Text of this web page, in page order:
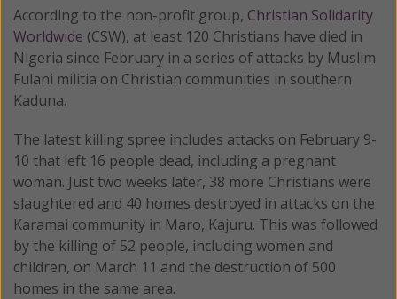
According to the non-profit group, Christian Solidarity
Worldwide (CSW), at least 120 Christians have died in
Nigeria since February in a series of attacks by Muslim
Fulani militia on Christian communities in southern
Kaduna.
The latest killing spree includes attacks on February 9-
10 that left 16 people dead, including a pregnant
woman. Just two weeks later, 38 more Christians were
slaughtered and 40 homes destroyed in attacks on the
Karamai community in Maro, Kajuru. This was followed
by the killing of 52 people, including women and
children, on March 11 and the destruction of 500
homes in the same area.